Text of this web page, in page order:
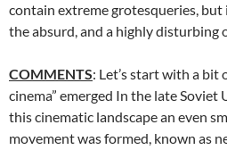
contain extreme grotesqueries, but
the absurd, and a highly disturbing
COMMENTS: Let’s start with a bit
cinema” emerged In the late Soviet
this cinematic landscape an even
movement was formed, known as